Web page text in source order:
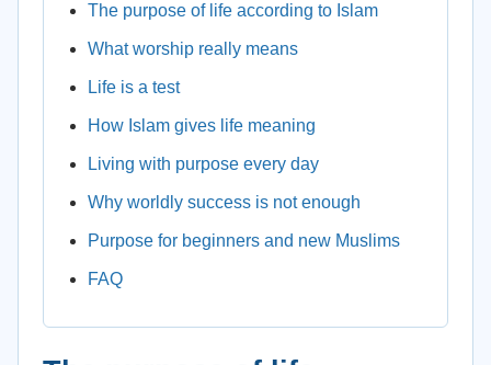
The purpose of life according to Islam
What worship really means
Life is a test
How Islam gives life meaning
Living with purpose every day
Why worldly success is not enough
Purpose for beginners and new Muslims
FAQ